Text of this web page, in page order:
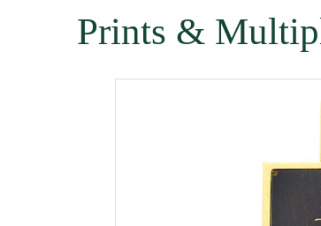
Prints &